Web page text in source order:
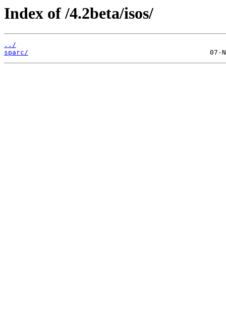
Index of /4.2beta/isos/
../
sparc/